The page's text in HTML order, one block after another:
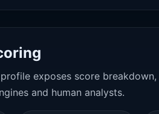
exposes score
and human analysts.